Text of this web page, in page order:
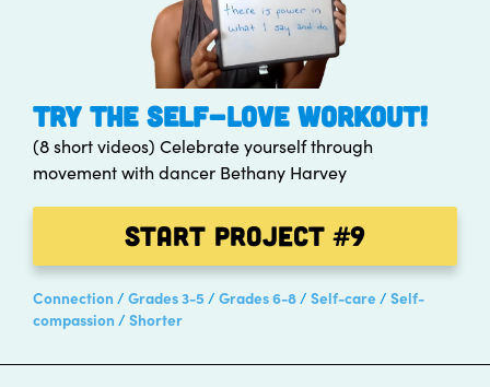
TRY THE SELF-LOVE WORKOUT!
(8 short videos) Celebrate yourself through
movement with dancer Bethany Harvey
Start Project#9
Connection Grades 3-5 Grades 6-8 Self-care
Self-
compassion
Shorter